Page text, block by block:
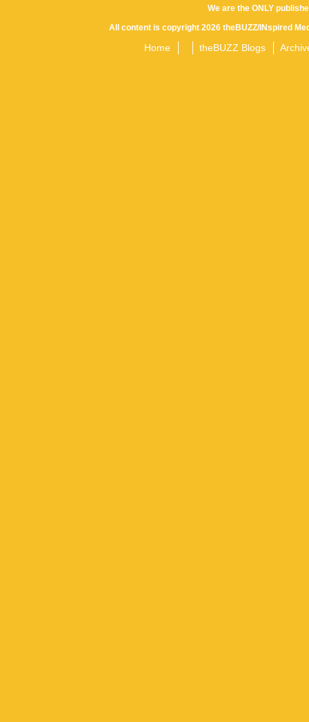
We are the ONLY
All content is copyright 2026 theBUZZ/INspired
Home theBUZZ Blogs